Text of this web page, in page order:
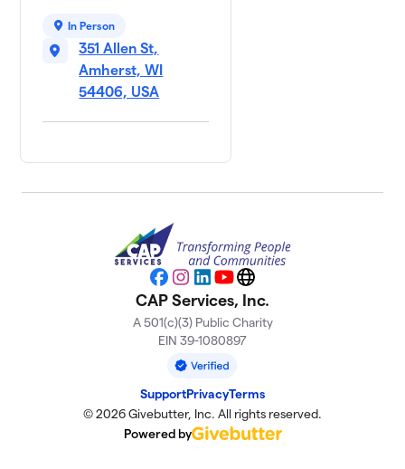
In Person
351 Allen St,
Amherst, WI
54406, USA
Facebook
Instagram
LinkedIn
YouTubeWebsite
CAP Services, Inc.
A 501(c)(3) Public Charity
EIN 39-1080897
SupportPrivacyTerms
© 2026 Givebutter, Inc. All rights reserved.
Powered by